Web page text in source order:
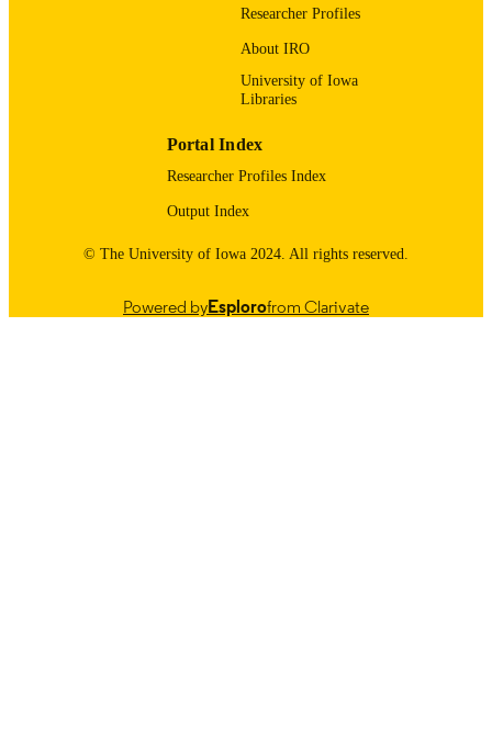
English
Honors Program; CLAS Honors Theses
Researcher Profiles
About IRO
University of Iowa
Libraries
Portal Index
Researcher Profiles Index
Output Index
© The University of Iowa 2024. All rights reserved.
Powered byEsplorofrom Clarivate